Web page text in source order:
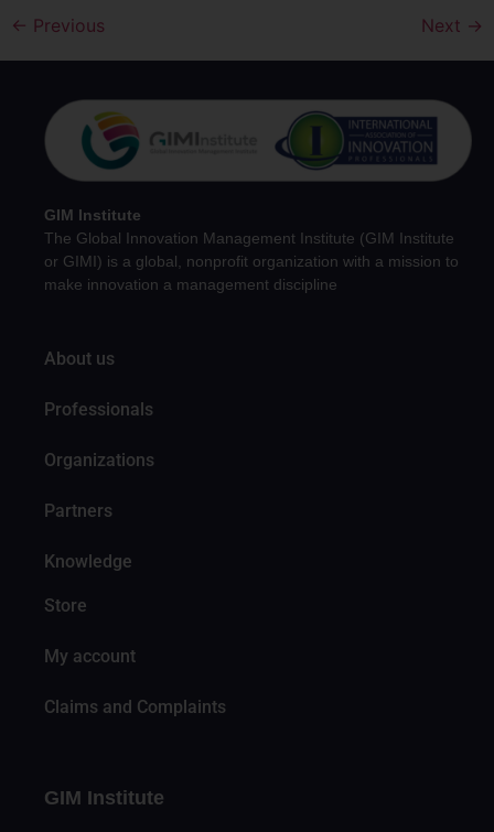
← Previous Next →
GIM Institute
The Global Innovation Management Institute (GIM Institute
or GIMI) is a global, nonprofit organization with a mission to
make innovation a management discipline
About us
Professionals
Organizations
Partners
Knowledge
Store
My account
Claims and Complaints
GIM Institute